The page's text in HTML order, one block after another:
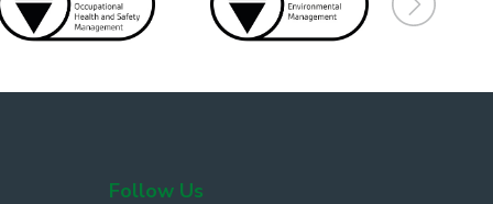
Follow Us